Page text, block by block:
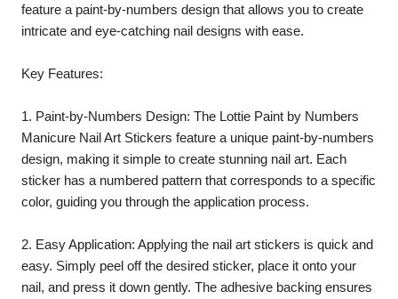
feature a paint-by-numbers design that allows you to create
intricate and eye-catching nail designs with ease.
Key Features:
1. Paint-by-Numbers Design: The Lottie Paint by Numbers
Manicure Nail Art Stickers feature a unique paint-by-numbers
design, making it simple to create stunning nail art. Each
sticker has a numbered pattern that corresponds to a specific
color, guiding you through the application process.
2. Easy Application: Applying the nail art stickers is quick and
easy. Simply peel off the desired sticker, place it onto your
nail, and press it down gently. The adhesive backing ensures